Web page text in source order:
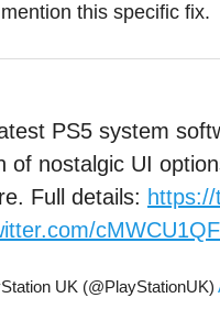
this specific fix.
PS5 system
of nostalgic UI
Full details:
UK (@PlayStationUK)